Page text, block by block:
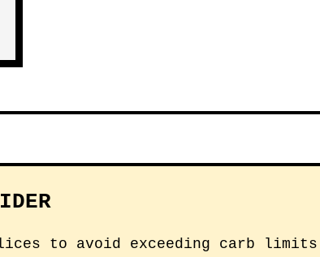
to avoid exceeding carb limits